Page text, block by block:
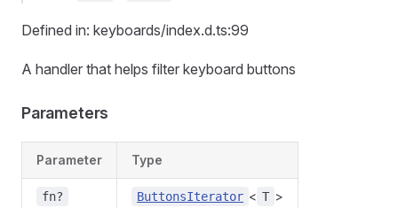
Defined in: keyboards/index.d.ts:99
A handler that helps filter keyboard buttons
Parameters
Parameter Type
fn? ButtonsIterator < T >